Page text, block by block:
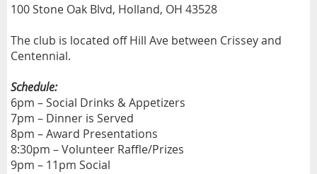
100 Stone Oak Blvd, Holland, OH 43528
The club is located off Hill Ave between Crissey and
Centennial.
Schedule:
6pm – Social Drinks & Appetizers
7pm – Dinner is Served
8pm – Award Presentations
8:30pm – Volunteer Raffle/Prizes
9pm – 11pm Social